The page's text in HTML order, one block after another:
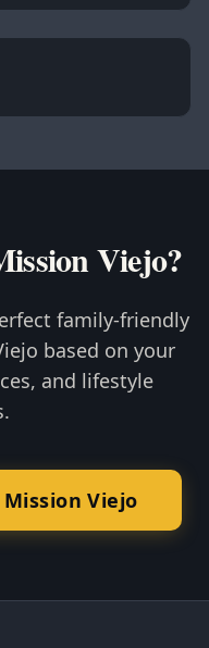
Viejo?
family-friendly
based on your
and lifestyle
Viejo